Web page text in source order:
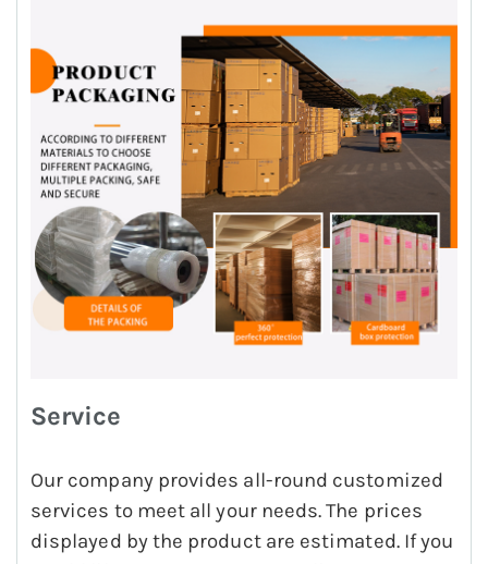
Service
Our company provides all-round customized
services to meet all your needs. The prices
displayed by the product are estimated. If you